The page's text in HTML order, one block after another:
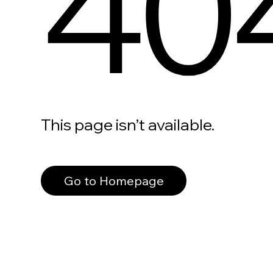
This page isn’t available.
Go to Homepage